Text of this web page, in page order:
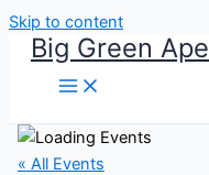
Skip to content
Big Green Ape
« All Events